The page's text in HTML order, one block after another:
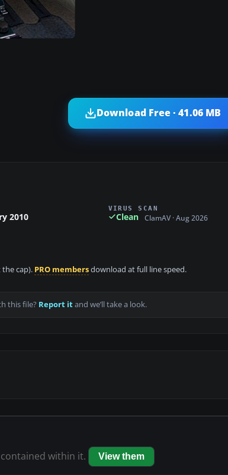
Download Free · 41.06 MB
2010
VIRUS SCAN
Clean ClamAV · Aug 2026
cap). PRO membersdownload at full line speed.
this file? Report itand we’ll take a look.
within it. View them